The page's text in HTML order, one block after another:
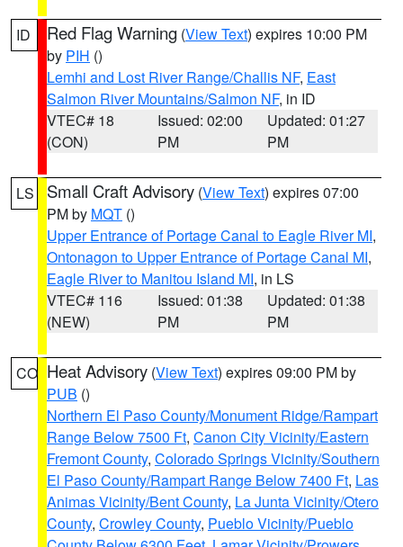
ID Red Flag Warning (View Text) expires 10:00 PM
by PIH ()
Lemhi and Lost River Range/Challis NF, East
Salmon River Mountains/Salmon NF, in ID
VTEC# 18
(CON)
Issued: 02:00
PM
Updated: 01:27
PM
LS Small Craft Advisory (View Text) expires 07:00
PM by MQT ()
Upper Entrance of Portage Canal to Eagle River MI,
Ontonagon to Upper Entrance of Portage Canal MI,
Eagle River to Manitou Island MI, in LS
VTEC# 116
(NEW)
Issued: 01:38
PM
Updated: 01:38
PM
CO Heat Advisory (View Text) expires 09:00 PM by
PUB ()
Northern El Paso County/Monument Ridge/Rampart
Range Below 7500 Ft, Canon City Vicinity/Eastern
Fremont County, Colorado Springs Vicinity/Southern
El Paso County/Rampart Range Below 7400 Ft, Las
Animas Vicinity/Bent County, La Junta Vicinity/Otero
County, Crowley County, Pueblo Vicinity/Pueblo